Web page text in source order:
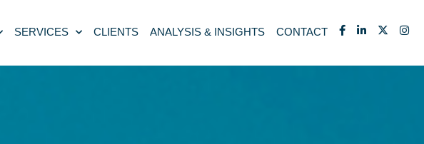
SERVICES CLIENTS ANALYSIS & INSIGHTS CONTACT